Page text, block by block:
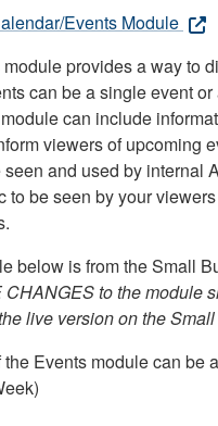
Events Module
provides a way to
can be a single event
can include
viewers of upcoming
seen and used by internal
to be seen by your
below is from the Small
CHANGES to the module
live version on the
Events module can be